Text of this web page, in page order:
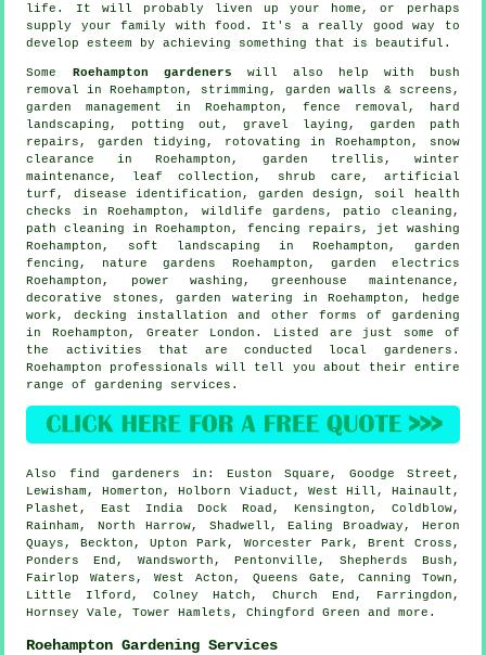
life. It will probably liven up your home, or perhaps
supply your family with food. It's a really good way to
develop esteem by achieving something that is beautiful.
Some Roehampton gardeners will also help with bush
removal in Roehampton, strimming, garden walls & screens,
garden management
in Roehampton, fence removal, hard
landscaping, potting out, gravel laying, garden path
repairs, garden tidying , rotovating in Roehampton, snow
clearance in Roehampton, garden trellis, winter
maintenance, leaf collection, shrub care, artificial
turf, disease identification , garden design, soil health
checks in Roehampton, wildlife gardens, patio cleaning,
path cleaning in Roehampton, fencing repairs, jet washing
Roehampton, soft landscaping in Roehampton, garden
fencing, nature gardens Roehampton, garden electrics
Roehampton, power washing, greenhouse maintenance,
decorative stones, garden watering in Roehampton, hedge
work, decking installation and other forms of gardening
in Roehampton, Greater London . Listed are just some of
the activities that are conducted local gardeners.
Roehampton professionals will tell you about their entire
range of gardening services.
Also find gardeners in: Euston Square, Goodge Street,
Lewisham, Homerton, Holborn Viaduct, West Hill, Hainault,
Plashet, East India Dock Road, Kensington, Coldblow,
Rainham, North Harrow, Shadwell, Ealing Broadway, Heron
Quays, Beckton, Upton Park, Worcester Park, Brent Cross,
Ponders End, Wandsworth, Pentonville, Shepherds Bush,
Fairlop Waters, West Acton, Queens Gate, Canning Town,
Little Ilford, Colney Hatch, Church End, Farringdon,
Hornsey Vale, Tower Hamlets, Chingford Green andmore .
Roehampton Gardening Services